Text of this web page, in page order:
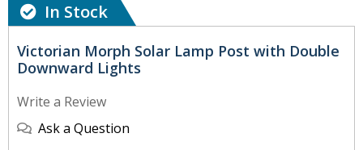
In Stock
Victorian Morph Solar Lamp Post with Double
Downward Lights
Write a Review
Ask a Question